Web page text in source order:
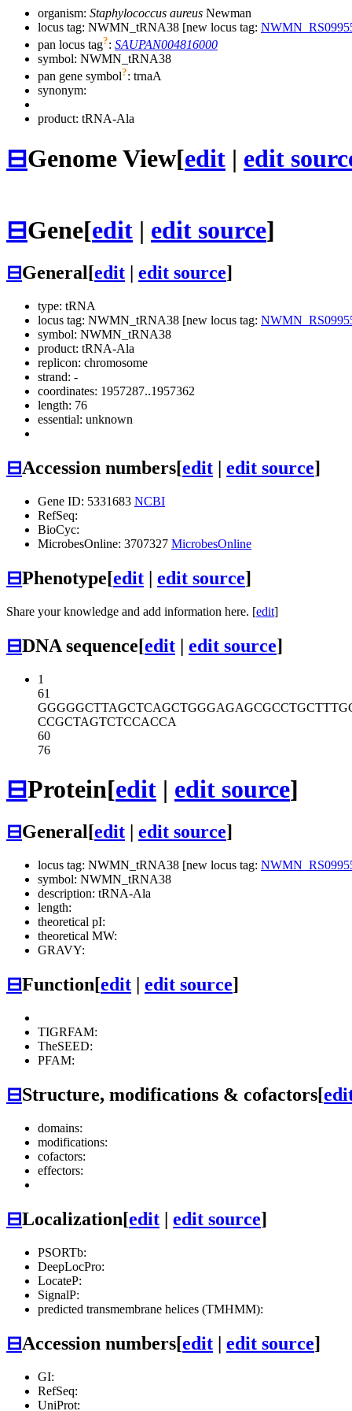
organism: Staphylococcus aureus Newman
locus tag: NWMN_tRNA38 [new locus tag:
pan locus tag?: SAUPAN004816000
symbol: NWMN_tRNA38
pan gene symbol?: trnaA
synonym:
product: tRNA-Ala
⊟Genome View[edit | edit
⊟Gene[edit | edit source]
⊟General[edit edit source]
type: tRNA
locus tag: NWMN_tRNA38 [new locus tag:
symbol: NWMN_tRNA38
product: tRNA-Ala
replicon: chromosome
strand: -
coordinates: 1957287..1957362
length: 76
essential: unknown
⊟Accession numbers[edit | edit source]
Gene ID: 5331683 NCBI
RefSeq:
BioCyc:
MicrobesOnline: 3707327 MicrobesOnline
⊟Phenotype[edit | edit source]
Share your knowledge and add information here. [edit]
⊟DNA sequence[edit | edit source]
1
61
GGGGGCTTAGCTCAGCTGGGAGAGCGCCTG
CCGCTAGTCTCCACCA
60
76
⊟Protein[edit | edit source]
⊟General[edit edit source]
locus tag: NWMN_tRNA38 [new locus tag:
symbol: NWMN_tRNA38
description: tRNA-Ala
length:
theoretical pI:
theoretical MW:
GRAVY:
⊟Function[edit edit source]
TIGRFAM:
TheSEED:
PFAM:
⊟Structure, modifications & cofactors[
domains:
modifications:
cofactors:
effectors:
⊟Localization[edit | edit source]
PSORTb:
DeepLocPro:
LocateP:
SignalP:
predicted transmembrane helices (TMHMM):
⊟Accession numbers[edit | edit source]
GI:
RefSeq:
UniProt: